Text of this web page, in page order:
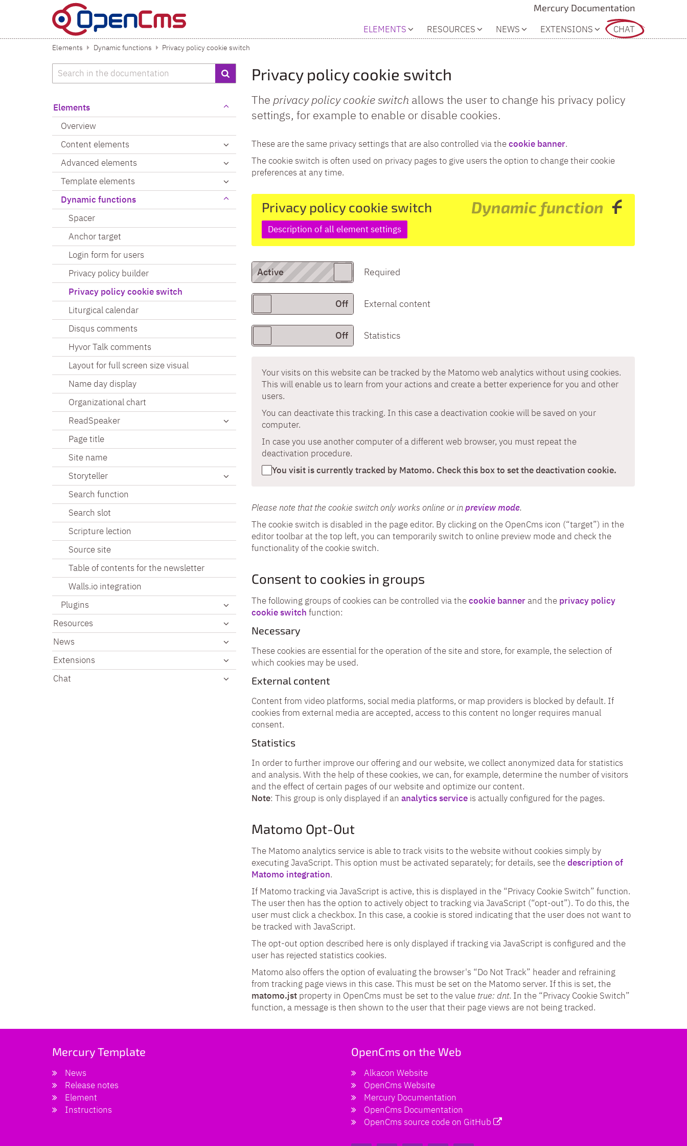
Mercury Documentation
ELEMENTS
RESOURCES NEWS EXTENSIONS CHAT
Elements Dynamic functions Privacy policy cookie switch
Privacy policy cookie switch
The privacy policy cookie switch allows the user to change his privacy policy
settings, for example to enable or disable cookies.
These are the same privacy settings that are also controlled via thecookie banner.
The cookie switch is often used on privacy pages to give users the option to change their cookie
preferences at any time.
Dynamic function
Privacy policy cookie switch
Description of all element settings
Required
External content
Statistics
Your visits on this website can be tracked by the Matomo web analytics without using cookies.
This will enable us to learn from your actions and create a better experience for you and other
users.
You can deactivate this tracking. In this case a deactivation cookie will be saved on your
computer.
In case you use another computer of a different web browser, you must repeat the
deactivation procedure.
You visit is currently tracked by Matomo. Check this box to set the deactivation cookie.
Please note that the cookie switch only works online or inpreview mode.
The cookie switch is disabled in the page editor. By clicking on the OpenCms icon (“target”) in the
editor toolbar at the top left, you can temporarily switch to online preview mode and check the
functionality of the cookie switch.
Consent to cookies in groups
The following groups of cookies can be controlled via thecookie banner and the privacy policy
cookie switch function:
Necessary
These cookies are essential for the operation of the site and store, for example, the selection of
which cookies may be used.
External content
Content from video platforms, social media platforms, or map providers is blocked by default. If
cookies from external media are accepted, access to this content no longer requires manual
consent.
Statistics
In order to further improve our offering and our website, we collect anonymized data for statistics
and analysis. With the help of these cookies, we can, for example, determine the number of visitors
and the effect of certain pages of our website and optimize our content.
Note: This group is only displayed if an analytics service is actually configured for the pages.
Matomo Opt-Out
The Matomo analytics service is able to track visits to the website without cookies simply by
executing JavaScript. This option must be activated separately; for details, see thedescription of
Matomo integration.
If Matomo tracking via JavaScript is active, this is displayed in the “Privacy Cookie Switch” function.
The user then has the option to actively object to tracking via JavaScript (“opt-out”). To do this, the
user must click a checkbox. In this case, a cookie is stored indicating that the user does not want to
be tracked with JavaScript.
The opt-out option described here is only displayed if tracking via JavaScript is configured and the
user has rejected statistics cookies.
Matomo also offers the option of evaluating the browser's “Do Not Track” header and refraining
from tracking page views in this case. This must be set on the Matomo server. If this is set, the
matomo.jst property in OpenCms must be set to the value true: dnt. In the “Privacy Cookie Switch”
function, a message is then shown to the user that their page views are not being tracked.
Search
Elements
Overview
Content elements
Advanced elements
Template elements
Dynamic functions
Spacer
Anchor target
Login form for users
Privacy policy builder
Privacy policy cookie switch
Liturgical calendar
Disqus comments
Hyvor Talk comments
Layout for full screen size visual
Name day display
Organizational chart
ReadSpeaker
Page title
Site name
Storyteller
Search function
Search slot
Scripture lection
Source site
Table of contents for the newsletter
Walls.io integration
Plugins
Resources
News
Extensions
Chat
Mercury Template
News
Release notes
Element
Instructions
OpenCms on the Web
Alkacon Website
OpenCms Website
Mercury Documentation
OpenCms Documentation
OpenCms source code on GitHub